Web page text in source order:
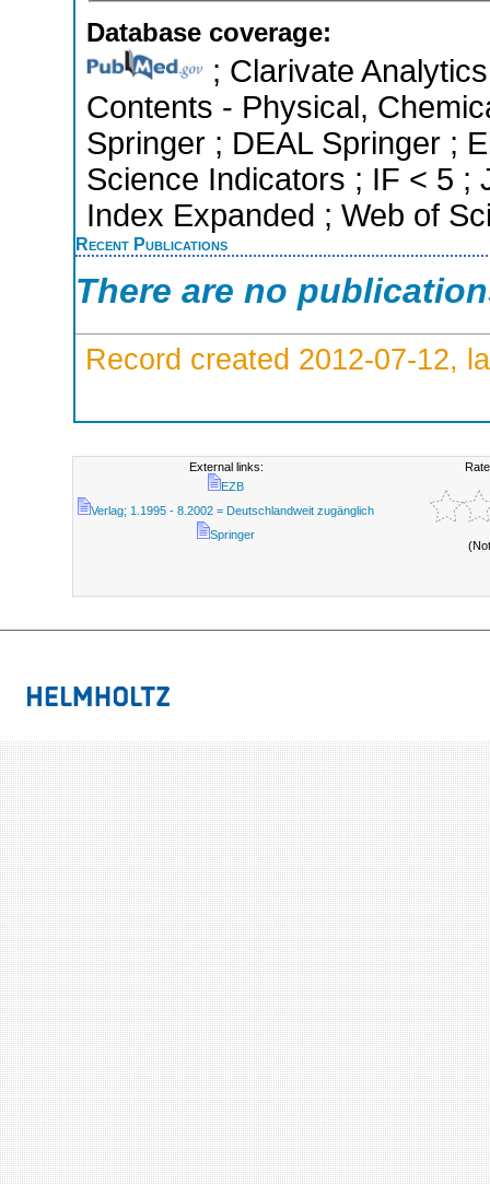
Database coverage:
; Clarivate
Contents - Physical,
Springer ; DEAL Springer ;
Science Indicators ; IF < 5 ;
Index Expanded ; Web of
Recent Publications
There are no
Record created 2012-07-12,
External links:
EZB
Verlag; 1.1995 - 8.2002 = Deutschlandweit zugänglich
Springer